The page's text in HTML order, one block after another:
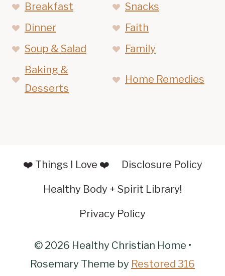
Breakfast
Snacks
Dinner
Faith
Soup & Salad
Family
Baking &
Desserts
Home Remedies
❤️ Things I Love ❤️ Disclosure Policy
Healthy Body + Spirit Library!
Privacy Policy
© 2026 Healthy Christian Home •
Rosemary Theme by Restored 316